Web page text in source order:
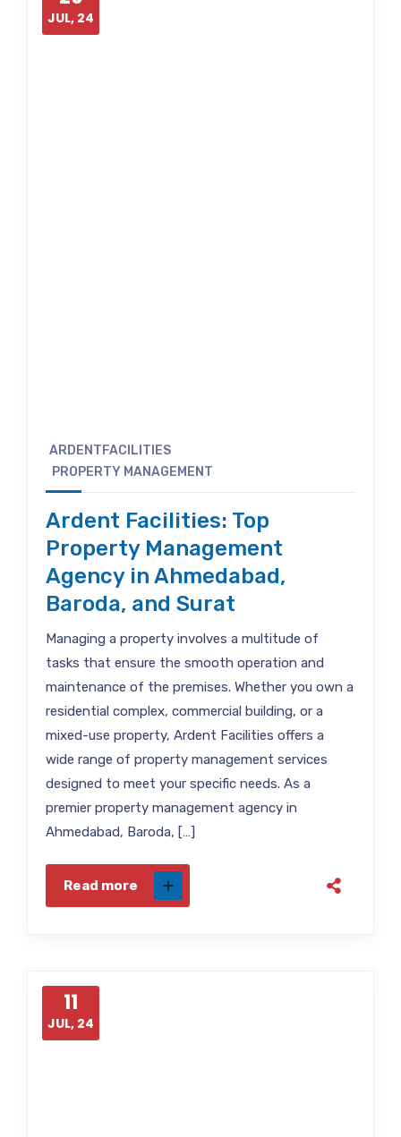
JUL, 24
ARDENTFACILITIES
PROPERTY MANAGEMENT
Ardent Facilities: Top
Property Management
Agency in Ahmedabad,
Baroda, and Surat
Managing a property involves a multitude of
tasks that ensure the smooth operation and
maintenance of the premises. Whether you own a
residential complex, commercial building, or a
mixed-use property, Ardent Facilities offers a
wide range of property management services
designed to meet your specific needs. As a
premier property management agency in
Ahmedabad, Baroda, […]
Read more
11
JUL, 24